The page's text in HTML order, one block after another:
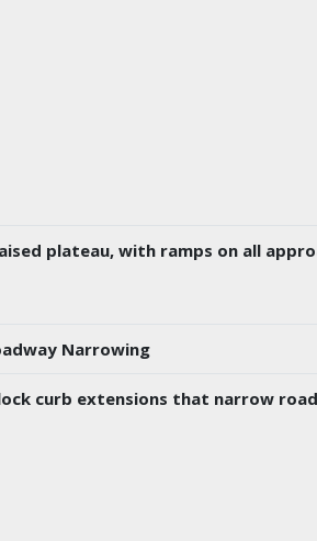
plateau, with ramps on all
Narrowing
curb extensions that narrow